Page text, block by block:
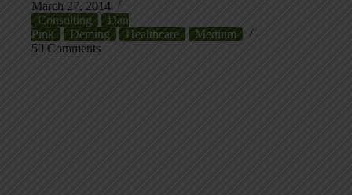
March 27, 2014
Consulting
Dan
Pink
Deming Healthcare
Medium
50 Comments